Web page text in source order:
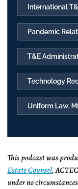
International
Pandemic
T&E
Technology
Uniform Law,
This podcast was
Estate Counsel,
under no